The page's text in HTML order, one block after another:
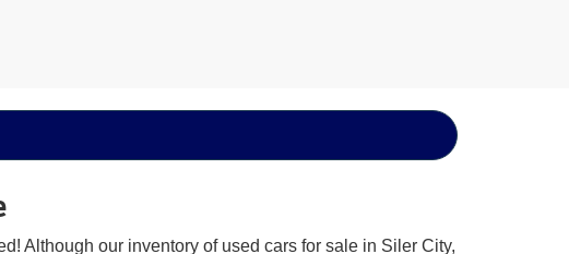
Although our inventory of used cars for sale in Siler City,